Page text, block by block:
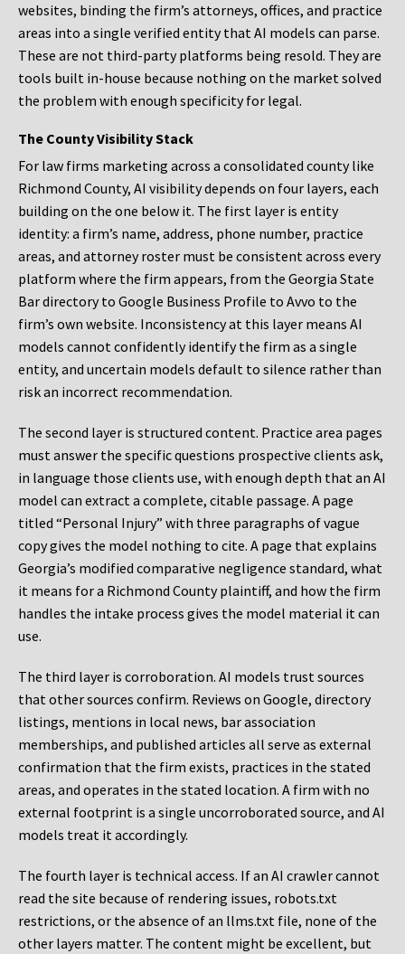
websites, binding the firm’s attorneys, offices, and practice
areas into a single verified entity that AI models can parse.
These are not third-party platforms being resold. They are
tools built in-house because nothing on the market solved
the problem with enough specificity for legal.
The County Visibility Stack
For law firms marketing across a consolidated county like
Richmond County, AI visibility depends on four layers, each
building on the one below it. The first layer is entity
identity: a firm’s name, address, phone number, practice
areas, and attorney roster must be consistent across every
platform where the firm appears, from the Georgia State
Bar directory to Google Business Profile to Avvo to the
firm’s own website. Inconsistency at this layer means AI
models cannot confidently identify the firm as a single
entity, and uncertain models default to silence rather than
risk an incorrect recommendation.
The second layer is structured content. Practice area pages
must answer the specific questions prospective clients ask,
in language those clients use, with enough depth that an AI
model can extract a complete, citable passage. A page
titled “Personal Injury” with three paragraphs of vague
copy gives the model nothing to cite. A page that explains
Georgia’s modified comparative negligence standard, what
it means for a Richmond County plaintiff, and how the firm
handles the intake process gives the model material it can
use.
The third layer is corroboration. AI models trust sources
that other sources confirm. Reviews on Google, directory
listings, mentions in local news, bar association
memberships, and published articles all serve as external
confirmation that the firm exists, practices in the stated
areas, and operates in the stated location. A firm with no
external footprint is a single uncorroborated source, and AI
models treat it accordingly.
The fourth layer is technical access. If an AI crawler cannot
read the site because of rendering issues, robots.txt
restrictions, or the absence of an llms.txt file, none of the
other layers matter. The content might be excellent, but